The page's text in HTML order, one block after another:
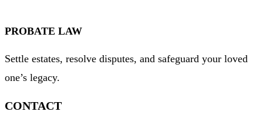
PROBATE LAW
Settle estates, resolve disputes, and safeguard your loved
one’s legacy.
CONTACT